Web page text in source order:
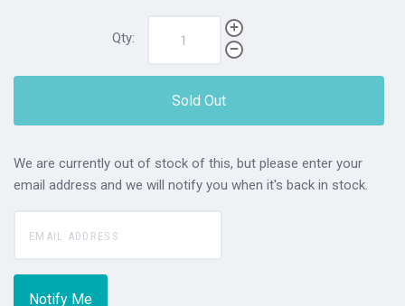
Qty:
Sold Out
We are currently out of stock of this, but please enter your
email address and we will notify you when it's back in stock.